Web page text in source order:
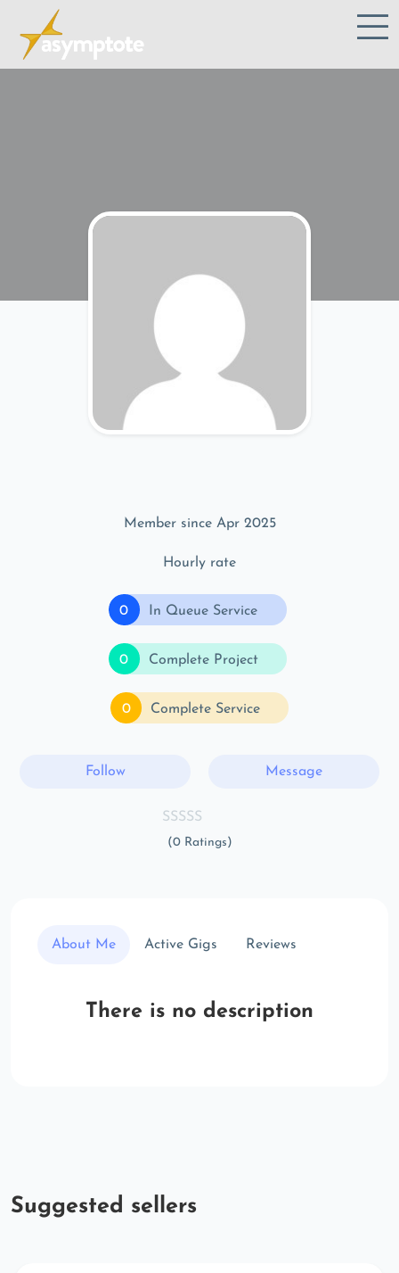
Member since Apr 2025
Hourly rate
0 In Queue Service
0 Complete Project
0 Complete Service
Follow Message
(0 Ratings)
About Me Active Gigs Reviews
There is no description
Suggested sellers